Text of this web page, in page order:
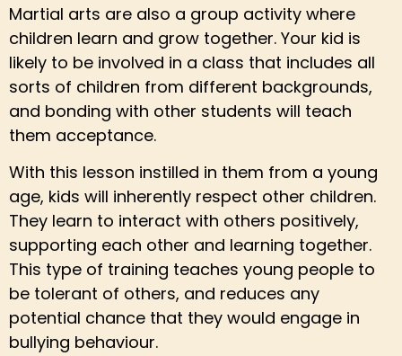
Martial arts are also a group activity where
children learn and grow together. Your kid is
likely to be involved in a class that includes all
sorts of children from different backgrounds,
and bonding with other students will teach
them acceptance.
With this lesson instilled in them from a young
age, kids will inherently respect other children.
They learn to interact with others positively,
supporting each other and learning together.
This type of training teaches young people to
be tolerant of others, and reduces any
potential chance that they would engage in
bullying behaviour.